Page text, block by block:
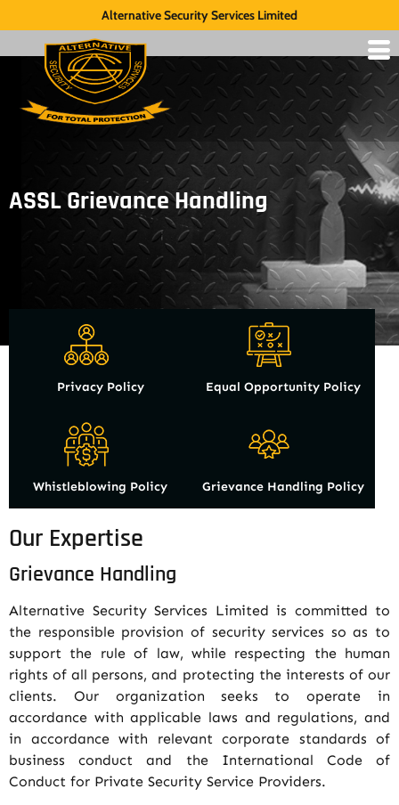
Alternative Security Services Limited
ASSL Grievance Handling
Privacy Policy Equal Opportunity Policy
Whistleblowing Policy Grievance Handling Policy
Our Expertise
Grievance Handling
Alternative Security Services Limited is committed to
the responsible provision of security services so as to
support the rule of law, while respecting the human
rights of all persons, and protecting the interests of our
clients. Our organization seeks to operate in
accordance with applicable laws and regulations, and
in accordance with relevant corporate standards of
business conduct and the International Code of
Conduct for Private Security Service Providers.